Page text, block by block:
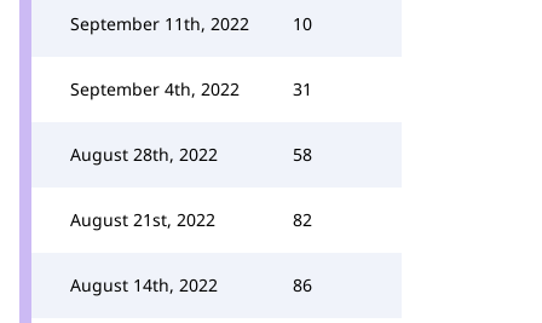
September 11th, 2022 10
September 4th, 2022 31
August 28th, 2022 58
August 21st, 2022 82
August 14th, 2022 86